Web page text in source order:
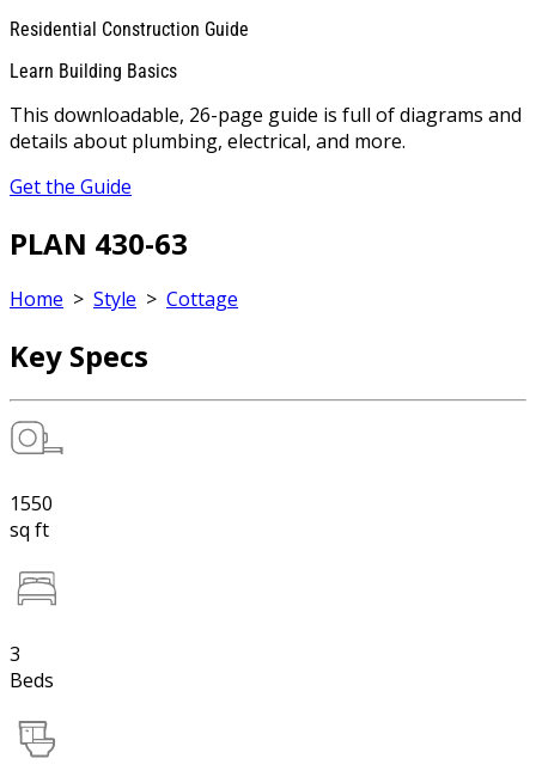
Residential Construction Guide
Learn Building Basics
This downloadable, 26-page guide is full of diagrams and
details about plumbing, electrical, and more.
Get the Guide
PLAN 430-63
Home > Style > Cottage
Key Specs
1550
sq ft
3
Beds